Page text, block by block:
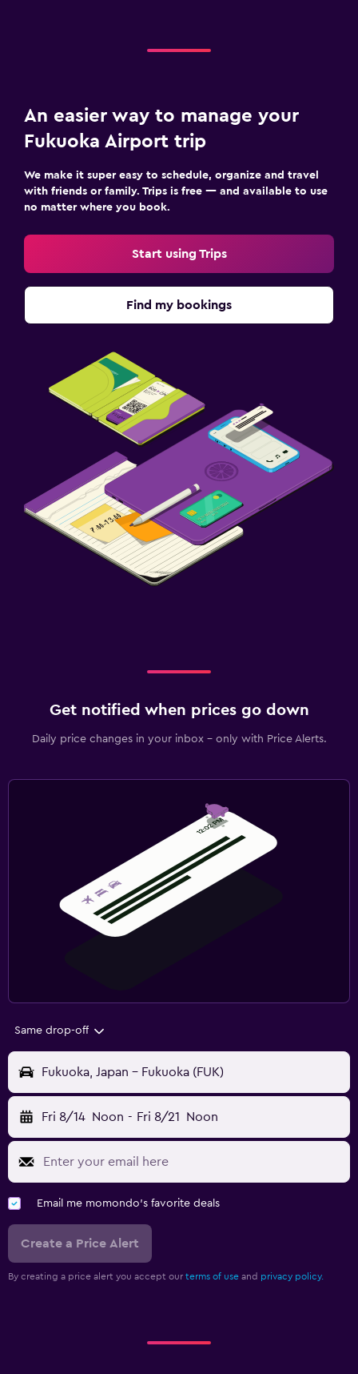
An easier way to manage your
Fukuoka Airport trip
We make it super easy to schedule, organize and travel
with friends or family. Trips is free — and available to use
no matter where you book.
Start using Trips
Find my bookings
Get notified when prices go down
Daily price changes in your inbox - only with Price Alerts.
Same drop-off
Fukuoka, Japan - Fukuoka (FUK)
Fri 8/14 Noon - Fri 8/21 Noon
Email me momondo's favorite deals
Create a Price Alert
By creating a price alert you accept our terms of use and privacy policy.